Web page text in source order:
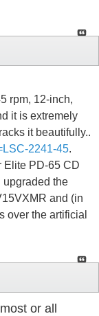
rpm, 12-inch,
it is extremely
it beautifully..
2241-45.
Elite PD-65 CD
upgraded the
and (in
over the artificial
or all